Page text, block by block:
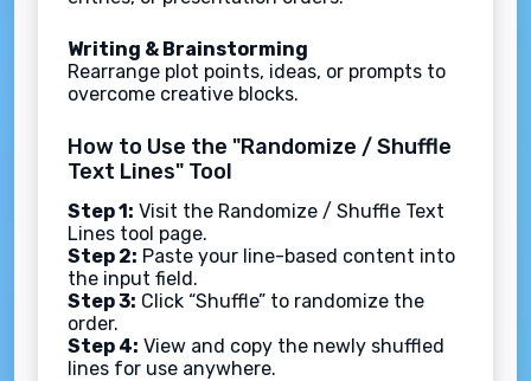
Writing & Brainstorming
Rearrange plot points, ideas, or prompts to
overcome creative blocks.
How to Use the "Randomize / Shuffle
Text Lines" Tool
Step 1: Visit the Randomize / Shuffle Text
Lines tool page.
Step 2: Paste your line-based content into
the input field.
Step 3: Click “Shuffle” to randomize the
order.
Step 4: View and copy the newly shuffled
lines for use anywhere.